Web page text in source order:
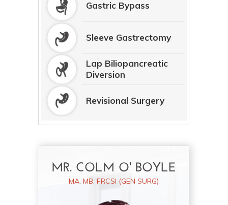
Gastric Bypass
Sleeve Gastrectomy
Lap Biliopancreatic
Diversion
Revisional Surgery
MR. COLM O' BOYLE
MA, MB, FRCSI (GEN SURG)